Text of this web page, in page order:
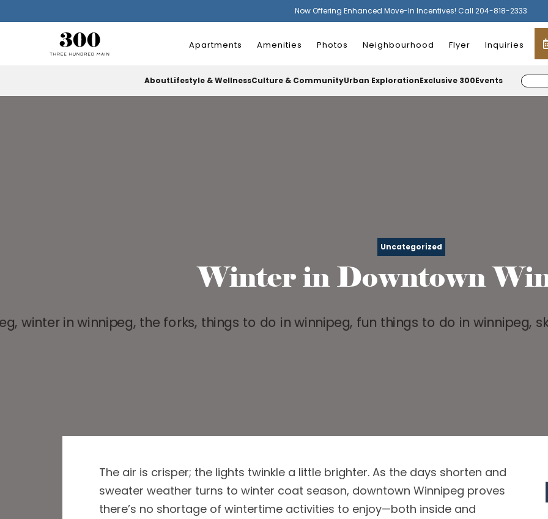
Now Offering Enhanced Move-In Incentives! Call 204-818-2333
Apartments Amenities Photos Neighbourhood Flyer Inquiries
AboutLifestyle & WellnessCulture & CommunityUrban ExplorationExclusive 300Events
Uncategorized
Winter in Downtown
The air is crisper; the lights twinkle a little brighter. As the days shorten and
sweater weather turns to winter coat season, downtown Winnipeg proves
there’s no shortage of wintertime activities to enjoy—both inside and